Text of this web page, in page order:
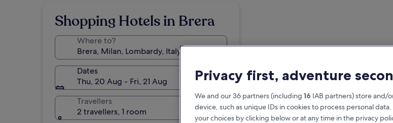
Shopping Hotels in Brera
Where to?
Dates
Thu, 20 Aug - Fri, 21 Aug
Travellers
2 travellers, 1 room
Privacy first, adventure
We and our 36 partners (including 16 IAB partners) store and/
device, such as unique IDs in cookies to process personal
your choices by clicking below or at any time in the privacy